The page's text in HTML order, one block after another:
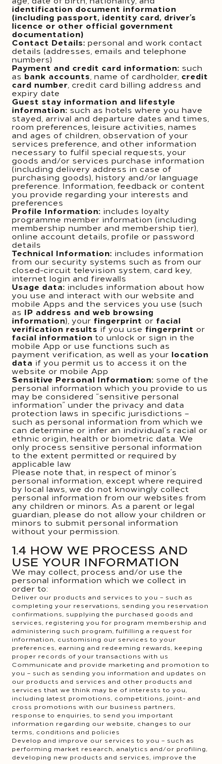
identification document information
(including passport, identity card, driver’s
licence or other official government
documentation)
Contact Details: personal and work contact
details (addresses, emails and telephone
numbers)
Payment and credit card information: such
asbank accounts , name of cardholder, credit
card number , credit card billing address and
expiry date
Guest stay information and lifestyle
information: such as hotels where you have
stayed, arrival and departure dates and times,
room preferences, leisure activities, names
and ages of children, observation of your
services preference, and other information
necessary to fulfil special requests, your
goods and/or services purchase information
(including delivery address in case of
purchasing goods), history and/or language
preference. Information, feedback or content
you provide regarding your interests and
preferences
Profile Information: includes loyalty
programme member information (including
membership number and membership tier),
online account details, profile or password
details
Technical Information: includes information
from our security systems such as from our
closed-circuit television system, card key,
internet login and firewalls
Usage data: includes information about how
you use and interact with our website and
mobile Apps and the services you use (such
as IP address and web browsing
information), your fingerprint or facial
verification results if you use fingerprint or
facial information to unlock or sign in the
mobile App or use functions such as
payment verification, as well as your location
data if you permit us to access it on the
website or mobile App
Sensitive Personal Information: some of the
personal information which you provide to us
may be considered “sensitive personal
information” under the privacy and data
protection laws in specific jurisdictions –
such as personal information from which we
can determine or infer an individual’s racial or
ethnic origin, health or biometric data. We
only process sensitive personal information
to the extent permitted or required by
applicable law
Please note that, in respect of minor’s
personal information, except where required
by local laws, we do not knowingly collect
personal information from our websites from
any children or minors. As a parent or legal
guardian, please do not allow your children or
minors to submit personal information
without your permission.
1.4 HOW WE PROCESS AND
USE YOUR INFORMATION
We may collect, process and/or use the
personal information which we collect in
order to:
Deliver our products and services to you – such as
completing your reservations, sending you reservation
confirmations, supplying the purchased goods and
services, registering you for program membership and
administering such program, fulfilling a request for
information, customising our services to your
preferences, earning and redeeming rewards, keeping
proper records of your transactions with us
Communicate and provide marketing and promotion to
you – such as sending you information and updates on
our products and services and other products and
services that we think may be of interests to you,
including latest promotions, competitions, joint- and
cross promotions with our business partners,
response to enquiries, to send you important
information regarding our website, changes to our
terms, conditions and policies
Develop and improve our services to you – such as
performing market research, analytics and/or profiling,
developing new products and services, improve the